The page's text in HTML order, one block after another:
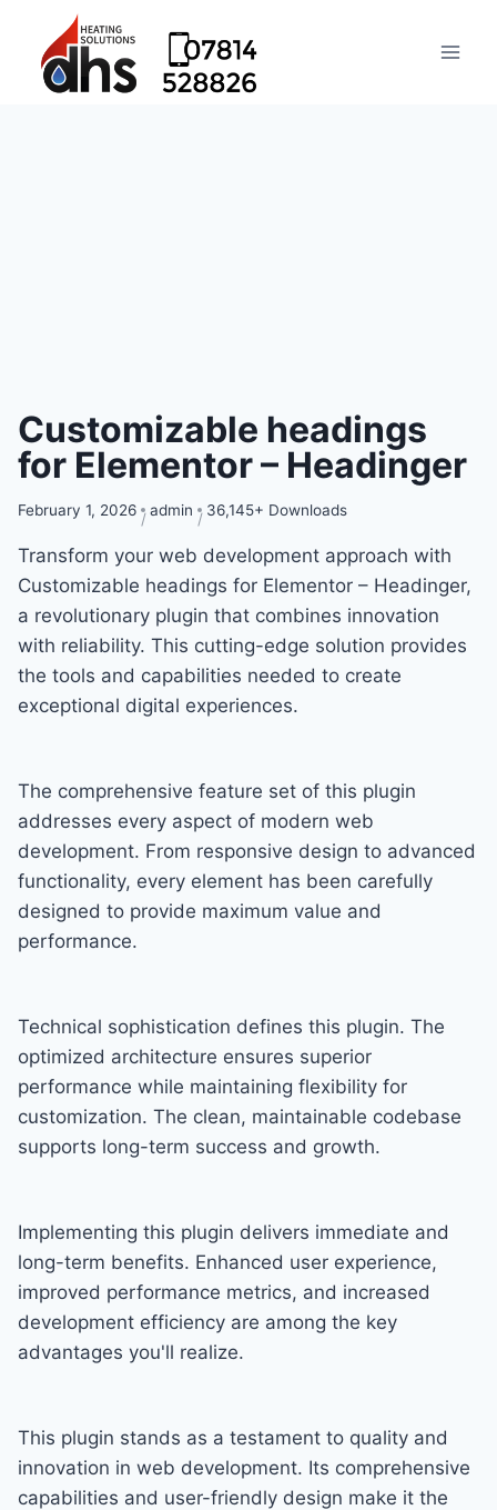
Customizable headings
for Elementor – Headinger
February 1, 2026 admin 36,145+ Downloads
Transform your web development approach with
Customizable headings for Elementor – Headinger,
a revolutionary plugin that combines innovation
with reliability. This cutting-edge solution provides
the tools and capabilities needed to create
exceptional digital experiences.
The comprehensive feature set of this plugin
addresses every aspect of modern web
development. From responsive design to advanced
functionality, every element has been carefully
designed to provide maximum value and
performance.
Technical sophistication defines this plugin. The
optimized architecture ensures superior
performance while maintaining flexibility for
customization. The clean, maintainable codebase
supports long-term success and growth.
Implementing this plugin delivers immediate and
long-term benefits. Enhanced user experience,
improved performance metrics, and increased
development efficiency are among the key
advantages you'll realize.
This plugin stands as a testament to quality and
innovation in web development. Its comprehensive
capabilities and user-friendly design make it the